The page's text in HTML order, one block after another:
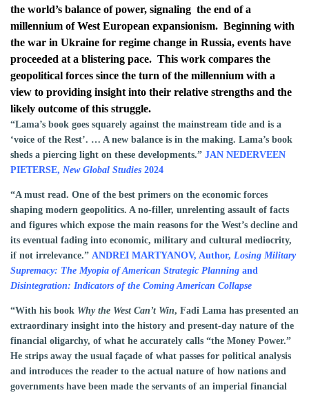
the world’s balance of power, signaling the end of a
millennium of West European expansionism. Beginning with
the war in Ukraine for regime change in Russia, events have
proceeded at a blistering pace. This work compares the
geopolitical forces since the turn of the millennium with a
view to providing insight into their relative strengths and the
likely outcome of this struggle.
“Lama’s book goes squarely against the mainstream tide and is a
‘voice of the Rest’. … A new balance is in the making. Lama’s book
sheds a piercing light on these developments.” JAN NEDERVEEN
PIETERSE, New Global Studies 2024
“A must read. One of the best primers on the economic forces
shaping modern geopolitics. A no-filler, unrelenting assault of facts
and figures which expose the main reasons for the West’s decline and
its eventual fading into economic, military and cultural mediocrity,
if not irrelevance.” ANDREI MARTYANOV, Author, Losing Military
Supremacy: The Myopia of American Strategic Planning and
Disintegration: Indicators of the Coming American Collapse
“With his book Why the West Can’t Win, Fadi Lama has presented an
extraordinary insight into the history and present-day nature of the
financial oligarchy, of what he accurately calls “the Money Power.”
He strips away the usual façade of what passes for political analysis
and introduces the reader to the actual nature of how nations and
governments have been made the servants of an imperial financial